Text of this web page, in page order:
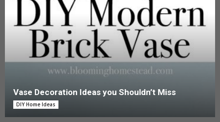
Vase Decoration Ideas you Shouldn’t Miss
DIY Home Ideas